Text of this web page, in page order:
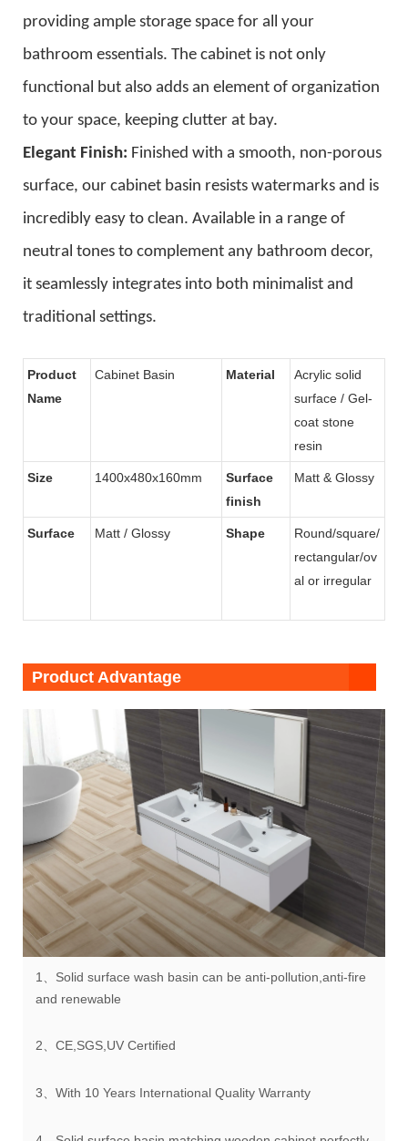
providing ample storage space for all your
bathroom essentials. The cabinet is not only
functional but also adds an element of organization
to your space, keeping clutter at bay.
Elegant Finish: Finished with a smooth, non-porous
surface, our cabinet basin resists watermarks and is
incredibly easy to clean. Available in a range of
neutral tones to complement any bathroom decor,
it seamlessly integrates into both minimalist and
traditional settings.
Product
Name
Cabinet Basin Material
Acrylic solid
surface / Gel-
coat stone
resin
Size 1400x480x160mm
Surface
finish
Matt & Glossy
Surface Matt / Glossy Shape
Round/square/
rectangular/ov
al or irregular
Product Advantage
1、Solid surface wash basin can be anti-pollution,anti-fire
and renewable
2、CE,SGS,UV Certified
3、With 10 Years International Quality Warranty